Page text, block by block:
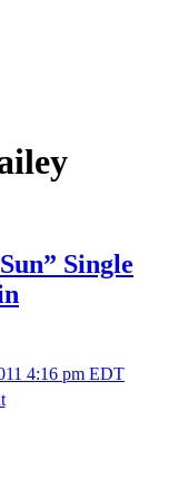
Single
4:16 pm EDT
on
“A